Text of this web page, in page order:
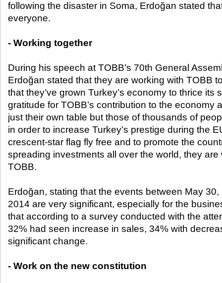
following the disaster in Soma, Erdoğan stated
everyone.
- Working together
During his speech at TOBB’s 70th General
Erdoğan stated that they are working with TOBB
that they’ve grown Turkey’s economy to thrice its
gratitude for TOBB’s contribution to the economy
just their own table but those of thousands of
in order to increase Turkey’s prestige during the
crescent-star flag fly free and to promote the
spreading investments all over the world, they
TOBB.
Erdoğan, stating that the events between May
2014 are very significant, especially for the
that according to a survey conducted with the
32% had seen increase in sales, 34% with
significant change.
- Work on the new constitution